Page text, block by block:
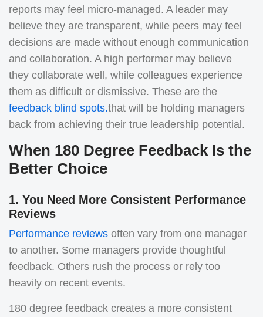
reports may feel micro-managed. A leader may
believe they are transparent, while peers may feel
decisions are made without enough communication
and collaboration. A high performer may believe
they collaborate well, while colleagues experience
them as difficult or dismissive. These are the
feedback blind spots.that will be holding managers
back from achieving their true leadership potential.
When 180 Degree Feedback Is the
Better Choice
1. You Need More Consistent Performance
Reviews
Performance reviews often vary from one manager
to another. Some managers provide thoughtful
feedback. Others rush the process or rely too
heavily on recent events.
180 degree feedback creates a more consistent